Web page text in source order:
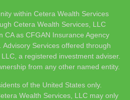
within Cetera Wealth Services
Cetera Wealth Services, LLC
CA as CFGAN Insurance Agency
. Advisory Services offered through
a registered investment adviser.
from any other named entity.
of the United States only.
Wealth Services, LLC may only